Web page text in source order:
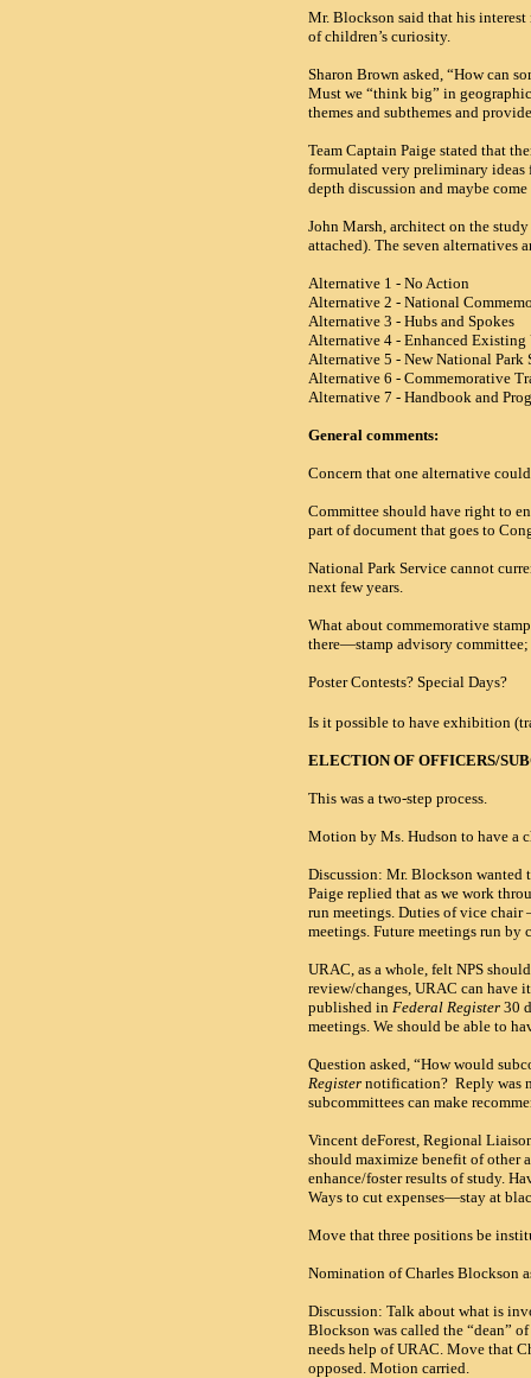
Mr. Blockson said that his interest
of children’s curiosity.
Sharon Brown asked, “How can
Must we “think big” in
themes and subthemes and
Team Captain Paige stated that
formulated very preliminary ideas
depth discussion and maybe
John Marsh, architect on the
attached). The seven
Alternative 1 - No Action
Alternative 2 - National
Alternative 3 - Hubs and Spokes
Alternative 4 - Enhanced Existing
Alternative 5 - New National Park
Alternative 6 - Commemorative
Alternative 7 - Handbook and
General comments:
Concern that one alternative
Committee should have right to
part of document that goes to
National Park Service cannot
next few years.
What about commemorative
there—stamp advisory
Poster Contests? Special Days?
Is it possible to have exhibition
ELECTION OF OFFICERS/
This was a two-step process.
Motion by Ms. Hudson to have a
Discussion: Mr. Blockson wanted
Paige replied that as we work
run meetings. Duties of vice chair
meetings. Future meetings run by
URAC, as a whole, felt NPS
review/changes, URAC can have
published in Federal Register 30
meetings. We should be able to
Question asked, “How would
Register notification? Reply was
subcommittees can make
Vincent deForest, Regional
should maximize benefit of other
enhance/foster results of study.
Ways to cut expenses—stay at
Move that three positions be
Nomination of Charles Blockson
Discussion: Talk about what is
Blockson was called the “dean”
needs help ofURAC. Move that
opposed. Motion carried.